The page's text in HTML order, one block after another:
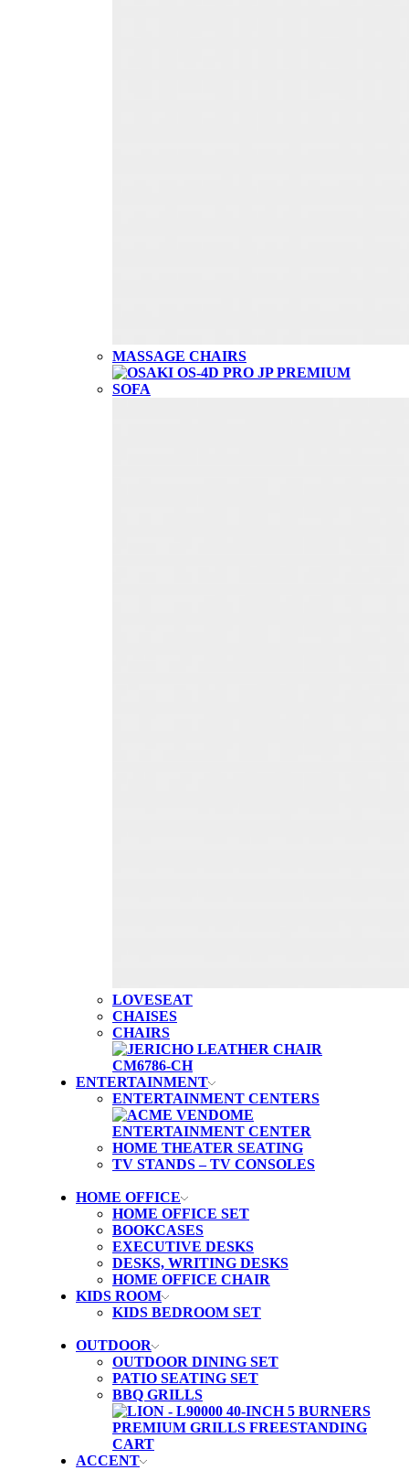
MASSAGE CHAIRS
SOFA
LOVESEAT
CHAISES
CHAIRS
ENTERTAINMENT
ENTERTAINMENT CENTERS
HOME THEATER SEATING
TV STANDS – TV CONSOLES
HOME OFFICE
HOME OFFICE SET
BOOKCASES
EXECUTIVE DESKS
DESKS, WRITING DESKS
HOME OFFICE CHAIR
KIDS ROOM
KIDS BEDROOM SET
OUTDOOR
OUTDOOR DINING SET
PATIO SEATING SET
BBQ GRILLS
ACCENT